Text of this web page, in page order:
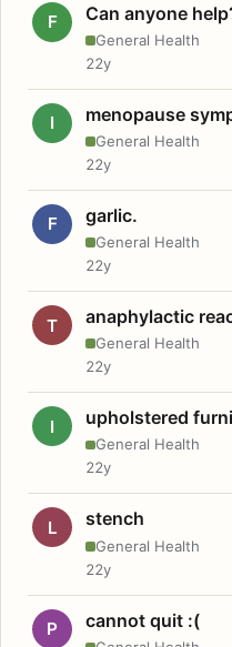
F Can anyone
General Health
22y
I menopause
General Health
22y
F garlic.
General Health
22y
T anaphylactic
General Health
22y
I upholstered
General Health
22y
L stench
General Health
22y
P cannot quit :(